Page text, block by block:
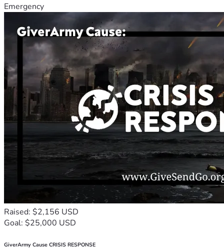
Emergency
Raised: $2,156 USD
Goal: $25,000 USD
GiverArmy Cause CRISIS RESPONSE